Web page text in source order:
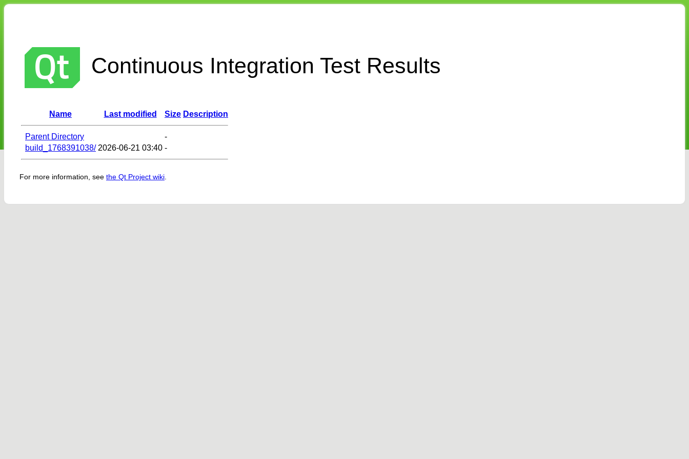
Continuous Integration Test Results
Name Last modified Size Description
Parent Directory
-
build_1768391038/ 2026-06-21 03:40 -
For more information, see the Qt Project wiki.